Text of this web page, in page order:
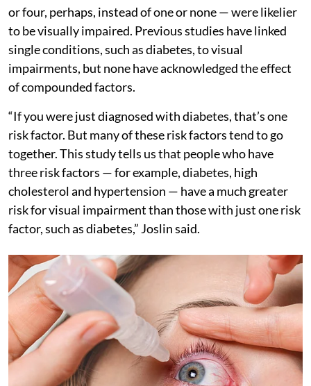
or four, perhaps, instead of one or none — were likelier
to be visually impaired. Previous studies have linked
single conditions, such as diabetes, to visual
impairments, but none have acknowledged the effect
of compounded factors.
“If you were just diagnosed with diabetes, that’s one
risk factor. But many of these risk factors tend to go
together. This study tells us that people who have
three risk factors — for example, diabetes, high
cholesterol and hypertension — have a much greater
risk for visual impairment than those with just one risk
factor, such as diabetes,” Joslin said.